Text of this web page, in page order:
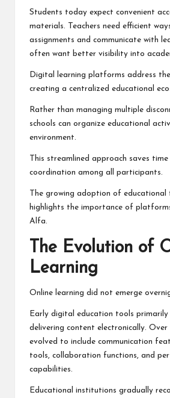
Students today expect convenient
materials. Teachers need efficient
assignments and communicate with
often want better visibility into
Digital learning platforms address
creating a centralized educational
Rather than managing multiple
schools can organize educational
environment.
This streamlined approach saves
coordination among all participants.
The growing adoption of educational
highlights the importance of
Alfa.
The Evolution of
Learning
Online learning did not emerge
Early digital education tools primarily
delivering content electronically.
evolved to include communication
tools, collaboration functions, and
capabilities.
Educational institutions gradually